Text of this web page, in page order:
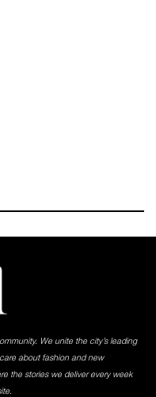
We unite the city’s leading
about fashion and new
the stories we deliver every week